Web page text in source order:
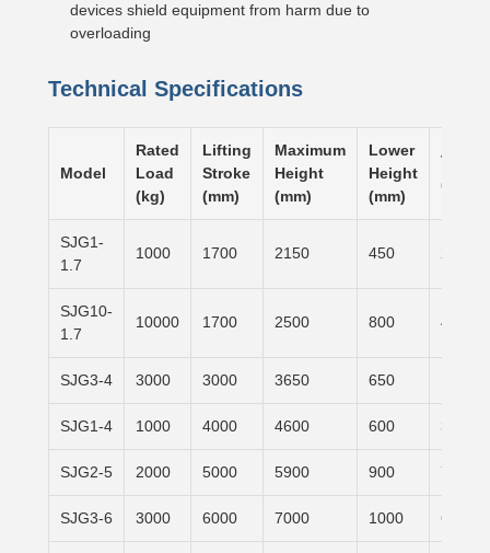
devices shield equipment from harm due to
overloading
Technical Specifications
Model
Rated
Load
(kg)
Lifting
Stroke
(mm)
Maximum
Height
(mm)
Lower
Height
(mm)
Table
(mm)
SJG1-
1.7
1000 1700 2150 450
SJG10-
1.7
10000 1700 2500 800
SJG3-4 3000 3000 3650 650
SJG1-4 1000 4000 4600 600
SJG2-5 2000 5000 5900 900
SJG3-6 3000 6000 7000 1000